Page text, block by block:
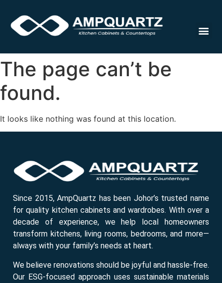
The page can’t be
found.
It looks like nothing was found at this location.
Since 2015, AmpQuartz has been Johor’s trusted name
for quality kitchen cabinets and wardrobes. With over a
decade of experience, we help local homeowners
transform kitchens, living rooms, bedrooms, and more—
always with your family’s needs at heart.
We believe renovations should be joyful and hassle-free.
Our ESG-focused approach uses sustainable materials